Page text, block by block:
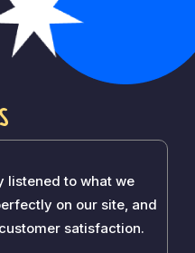
listened to what we
on our site, and
satisfaction.